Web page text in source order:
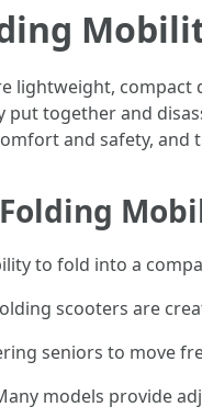
lightweight,
put together and
and safety, and
to fold into a
scooters are
seniors to move
models provide